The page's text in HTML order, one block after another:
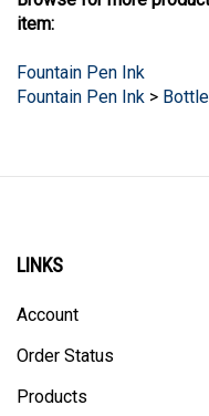
Browse for more
item:
Fountain Pen Ink
Fountain Pen Ink >
LINKS
Account
Order Status
Products